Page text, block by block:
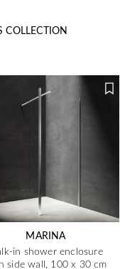
COLLECTION
MARINA
in shower enclosure
side wall, 100 x 30 cm